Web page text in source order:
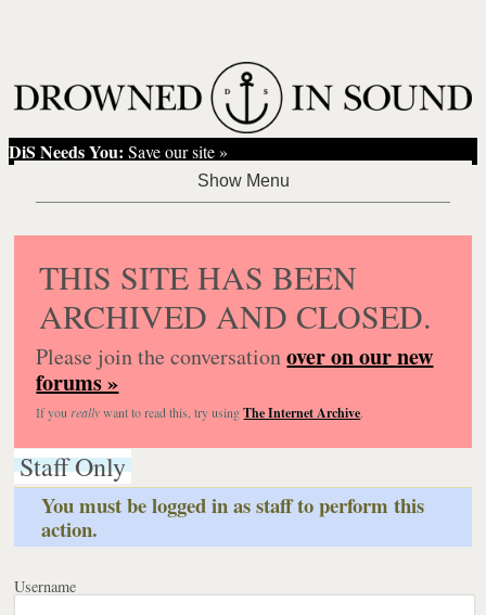
DiS Needs You: Save our site »
THIS SITE HAS BEEN
ARCHIVED AND CLOSED.
Please join the conversationover on our new
forums »
If you reallywant to read this, try usingThe Internet Archive.
Staff Only
You must be logged in as staff to perform this
action.
Username